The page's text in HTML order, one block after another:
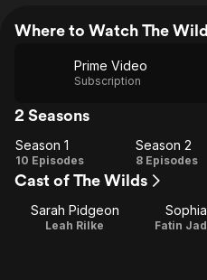
Where to Watch The
Prime Video
Subscription
2 Seasons
Season
1
Season 1
10 Episodes
Season
Season 2
8 Episodes
Cast of The Wilds
Sarah Pidgeon
Leah Rilke Fatin